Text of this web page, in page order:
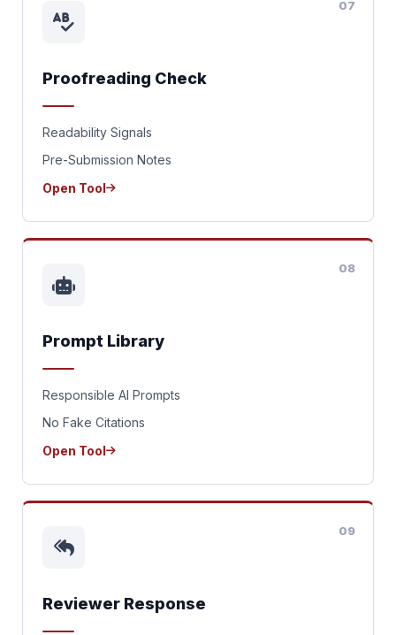
07
Proofreading Check
Readability Signals
Pre-Submission Notes
Open Tool
08
Prompt Library
Responsible AI Prompts
No Fake Citations
Open Tool
09
Reviewer Response